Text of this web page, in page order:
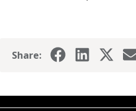
Share: